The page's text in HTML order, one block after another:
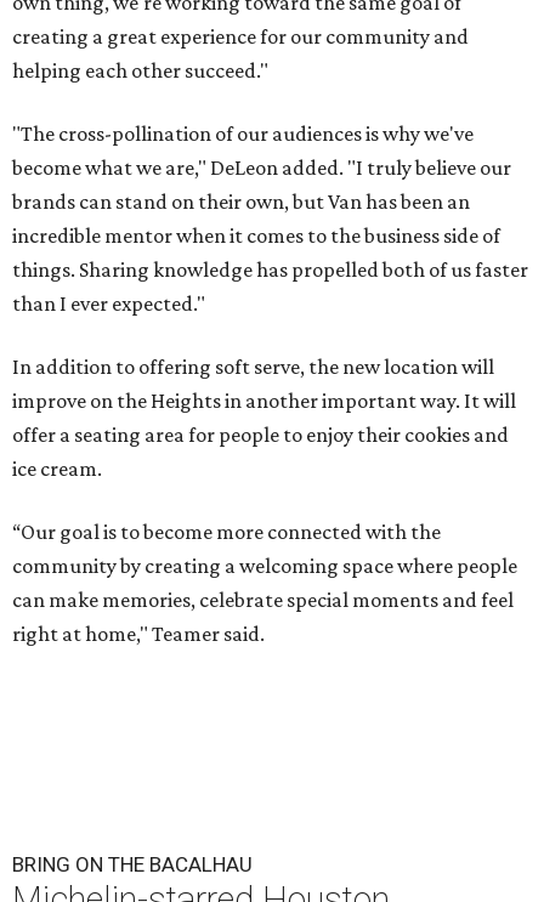
creating a great experience for our community and
helping each other succeed."
"The cross-pollination of our audiences is why we've
become what we are," DeLeon added. "I truly believe our
brands can stand on their own, but Van has been an
incredible mentor when it comes to the business side of
things. Sharing knowledge has propelled both of us faster
than I ever expected."
In addition to offering soft serve, the new location will
improve on the Heights in another important way. It will
offer a seating area for people to enjoy their cookies and
ice cream.
“Our goal is to become more connected with the
community by creating a welcoming space where people
can make memories, celebrate special moments and feel
right at home," Teamer said.
BRING ON THE BACALHAU